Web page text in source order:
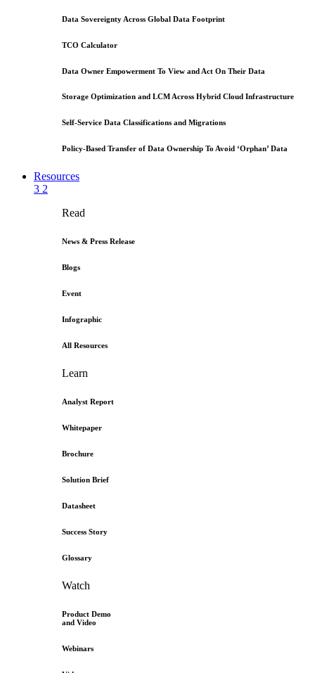
Data Sovereignty Across Global Data Footprint
TCO Calculator
Data Owner Empowerment To View and Act On Their Data
Storage Optimization and LCM Across Hybrid Cloud Infrastructure
Self-Service Data Classifications and Migrations
Policy-Based Transfer of Data Ownership To Avoid ‘Orphan’ Data
Resources
3 2
Read
News & Press Release
Blogs
Event
Infographic
All Resources
Learn
Analyst Report
Whitepaper
Brochure
Solution Brief
Datasheet
Success Story
Glossary
Watch
Product Demo
and Video
Webinars